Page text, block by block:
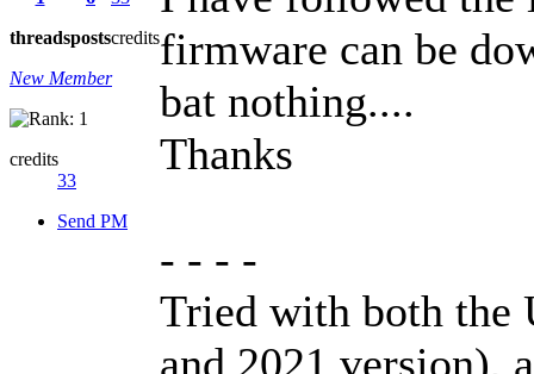
threadspostscredits
New Member
credits
33
Send PM
firmware can be
bat nothing....
Thanks
- - - -
Tried with both the
and 2021 version),